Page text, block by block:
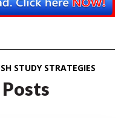
STUDY STRATEGIES